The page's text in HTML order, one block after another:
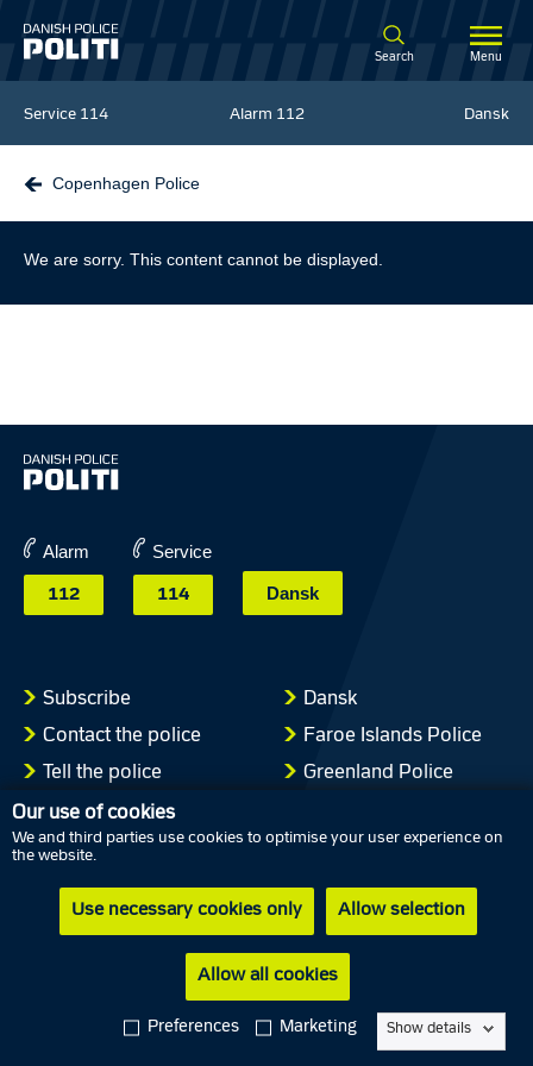
Our use of cookies
We and third parties use cookies to optimise your user experience on
the website.
Use necessary cookies only Allow selection
Allow all cookies
Preferences Marketing Show details
Spring til hovedindhold
Search Menu
Service 114 Alarm 112 Dansk
Copenhagen Police
We are sorry. This content cannot be displayed.
Alarm
112
Service
114 Dansk
Subscribe
Contact the police
Tell the police
Press
Cookies
Accessibility statement
Dansk
Faroe Islands Police
Greenland Police
Follow Danish police on social media